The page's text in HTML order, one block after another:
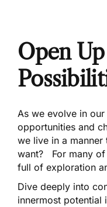
Open
As we evolve in
opportunities and
we live in a
want? For many of
full of exploration
Dive deeply into
innermost